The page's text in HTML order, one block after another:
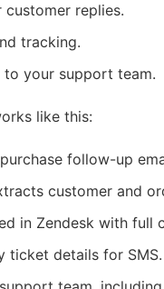
replies.
tracking.
to your support team.
like this:
follow-up
customer and
in Zendesk with full
ticket details for SMS.